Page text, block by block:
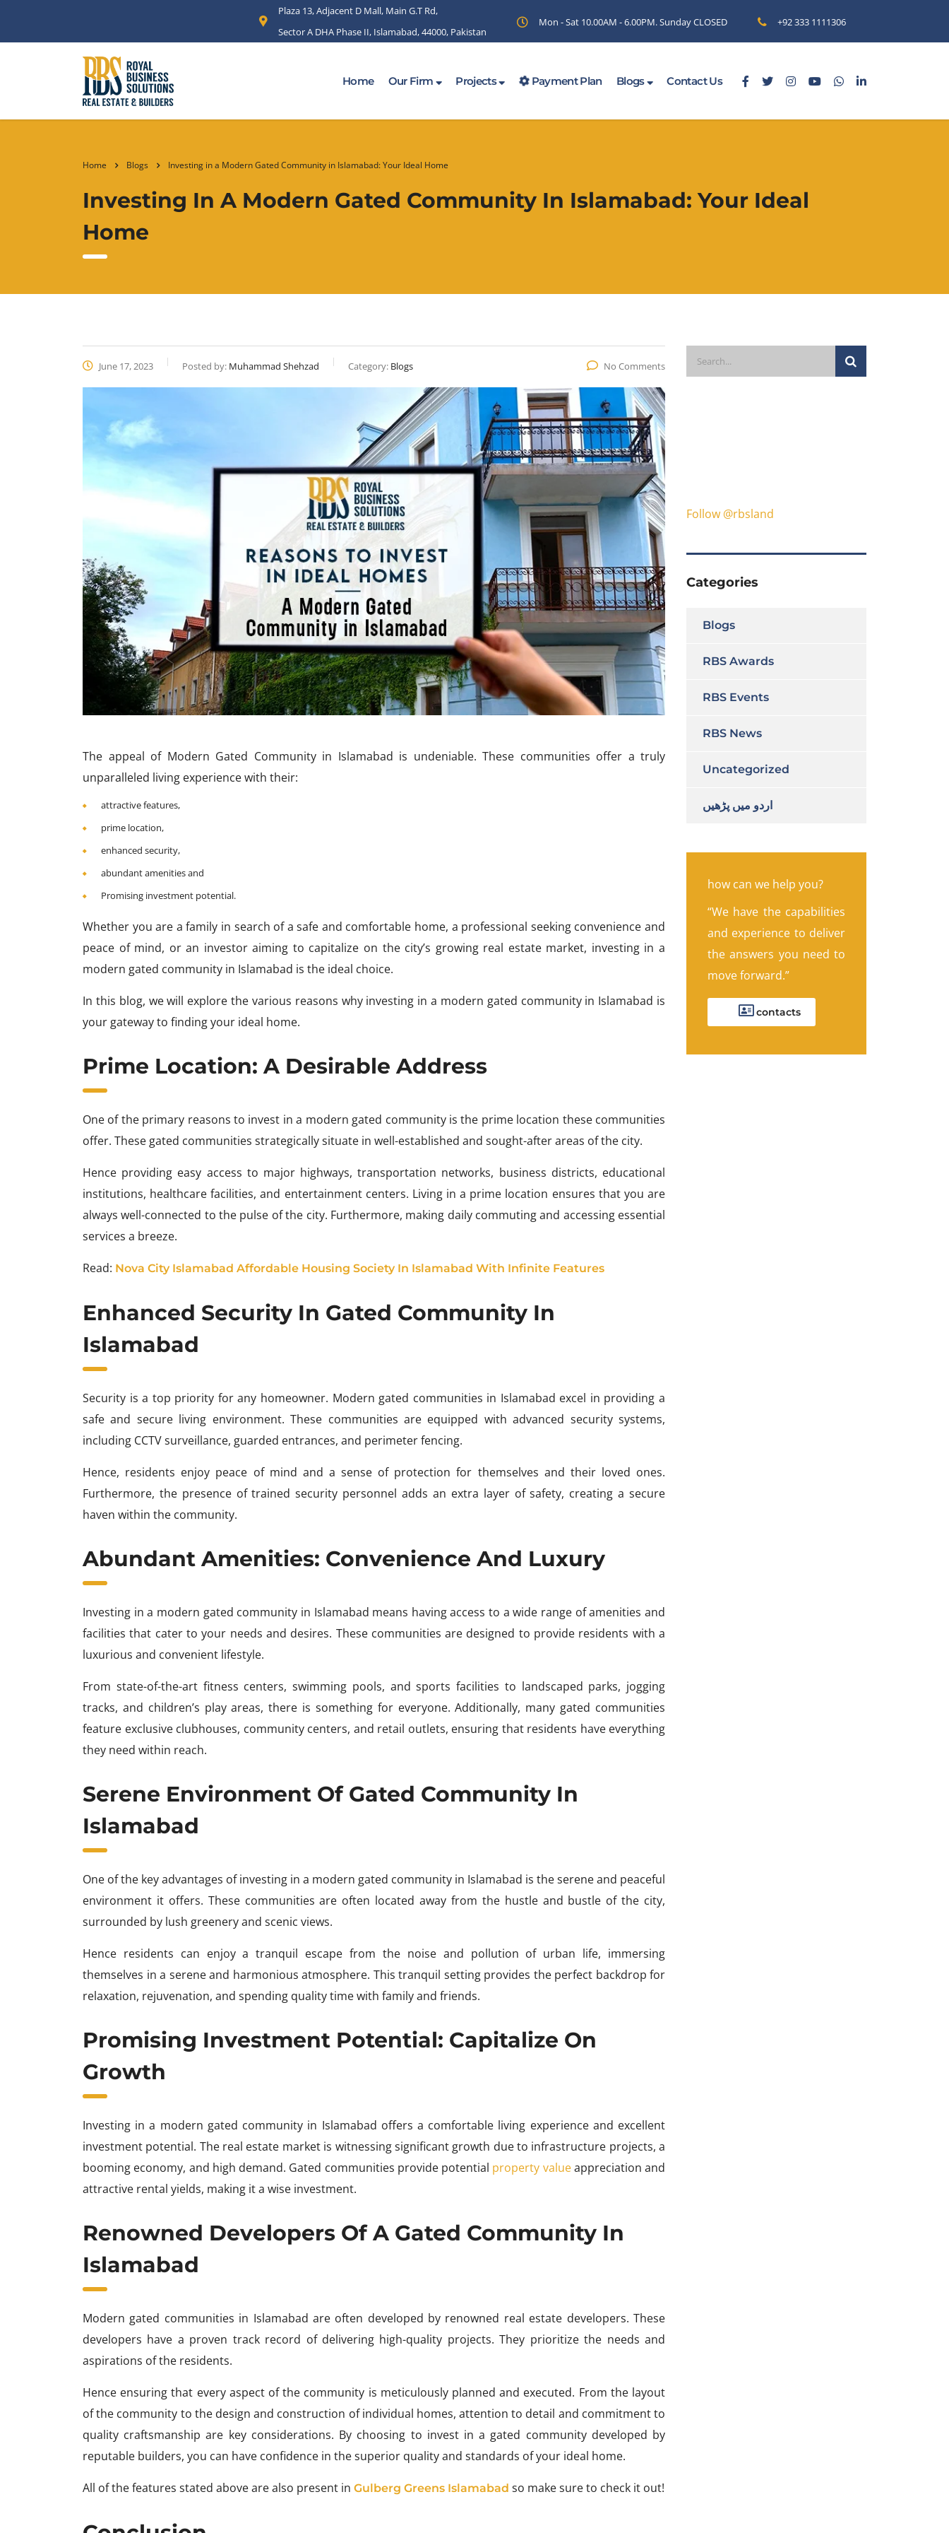
Plaza 13, Adjacent D Mall, Main G.T Rd,
Sector A DHA Phase II, Islamabad, 44000, Pakistan
Mon - Sat 10.00AM - 6.00PM. Sunday CLOSED +92 333 1111306
Home Our Firm Projects Payment Plan Blogs Contact Us
Home Blogs Investing in a Modern Gated Community in Islamabad: Your Ideal Home
Investing In A Modern Gated Community In Islamabad: Your Ideal
Home
June 17, 2023 Posted by: Muhammad Shehzad Category: Blogs No Comments
The appeal of Modern Gated Community in Islamabad is undeniable. These communities offer a truly
unparalleled living experience with their:
attractive features,
prime location,
enhanced security,
abundant amenities and
Promising investment potential.
Whether you are a family in search of a safe and comfortable home, a professional seeking convenience and
peace of mind, or an investor aiming to capitalize on the city’s growing real estate market, investing in a
modern gated community in Islamabad is the ideal choice.
In this blog, we will explore the various reasons why investing in a modern gated community in Islamabad is
your gateway to finding your ideal home.
Prime Location: A Desirable Address
One of the primary reasons to invest in a modern gated community is the prime location these communities
offer. These gated communities strategically situate in well-established and sought-after areas of the city.
Hence providing easy access to major highways, transportation networks, business districts, educational
institutions, healthcare facilities, and entertainment centers. Living in a prime location ensures that you are
always well-connected to the pulse of the city. Furthermore, making daily commuting and accessing essential
services a breeze.
Read: Nova City Islamabad Affordable Housing Society In Islamabad With Infinite Features
Enhanced Security In Gated Community In
Islamabad
Security is a top priority for any homeowner. Modern gated communities in Islamabad excel in providing a
safe and secure living environment. These communities are equipped with advanced security systems,
including CCTV surveillance, guarded entrances, and perimeter fencing.
Hence, residents enjoy peace of mind and a sense of protection for themselves and their loved ones.
Furthermore, the presence of trained security personnel adds an extra layer of safety, creating a secure
haven within the community.
Abundant Amenities: Convenience And Luxury
Investing in a modern gated community in Islamabad means having access to a wide range of amenities and
facilities that cater to your needs and desires. These communities are designed to provide residents with a
luxurious and convenient lifestyle.
From state-of-the-art fitness centers, swimming pools, and sports facilities to landscaped parks, jogging
tracks, and children’s play areas, there is something for everyone. Additionally, many gated communities
feature exclusive clubhouses, community centers, and retail outlets, ensuring that residents have everything
they need within reach.
Serene Environment Of Gated Community In
Islamabad
One of the key advantages of investing in a modern gated community in Islamabad is the serene and peaceful
environment it offers. These communities are often located away from the hustle and bustle of the city,
surrounded by lush greenery and scenic views.
Hence residents can enjoy a tranquil escape from the noise and pollution of urban life, immersing
themselves in a serene and harmonious atmosphere. This tranquil setting provides the perfect backdrop for
relaxation, rejuvenation, and spending quality time with family and friends.
Promising Investment Potential: Capitalize On
Growth
Investing in a modern gated community in Islamabad offers a comfortable living experience and excellent
investment potential. The real estate market is witnessing significant growth due to infrastructure projects, a
booming economy, and high demand. Gated communities provide potential property valueappreciation and
attractive rental yields, making it a wise investment.
Renowned Developers Of A Gated Community In
Islamabad
Modern gated communities in Islamabad are often developed by renowned real estate developers. These
developers have a proven track record of delivering high-quality projects. They prioritize the needs and
aspirations of the residents.
Hence ensuring that every aspect of the community is meticulously planned and executed. From the layout
of the community to the design and construction of individual homes, attention to detail and commitment to
quality craftsmanship are key considerations. By choosing to invest in a gated community developed by
reputable builders, you can have confidence in the superior quality and standards of your ideal home.
All of the features stated above are also present in Gulberg Greens Islamabad so make sure to check it out!
Follow @rbsland
Categories
Blogs
RBS Awards
RBS Events
RBS News
Uncategorized
اردو میں پڑھیں
how can we help you?
“We have the capabilities
and experience to deliver
the answers you need to
move forward.”
contacts